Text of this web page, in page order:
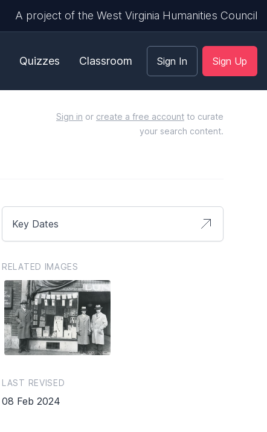
A project of the West Virginia Humanities Council
Quizzes Classroom Sign In Sign Up
Sign in or create a free account to curate
your search content.
Key Dates
RELATED IMAGES
LAST REVISED
08 Feb 2024